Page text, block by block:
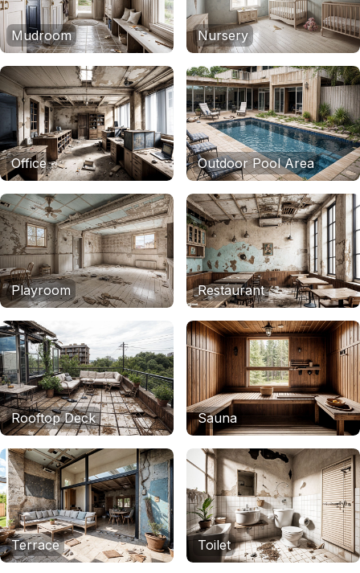
Mudroom Nursery
Office Outdoor Pool Area
Playroom Restaurant
Rooftop Deck Sauna
Terrace Toilet